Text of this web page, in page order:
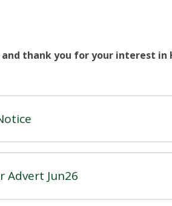
thank you for your interest
Advert Jun26